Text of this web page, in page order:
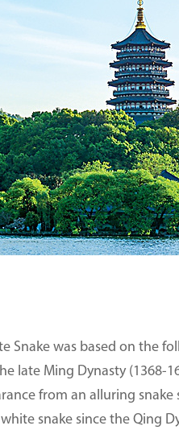
Snake was based on the
late Ming Dynasty (1368-
from an alluring
snake since the Qing